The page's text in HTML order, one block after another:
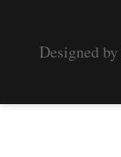
Designed by